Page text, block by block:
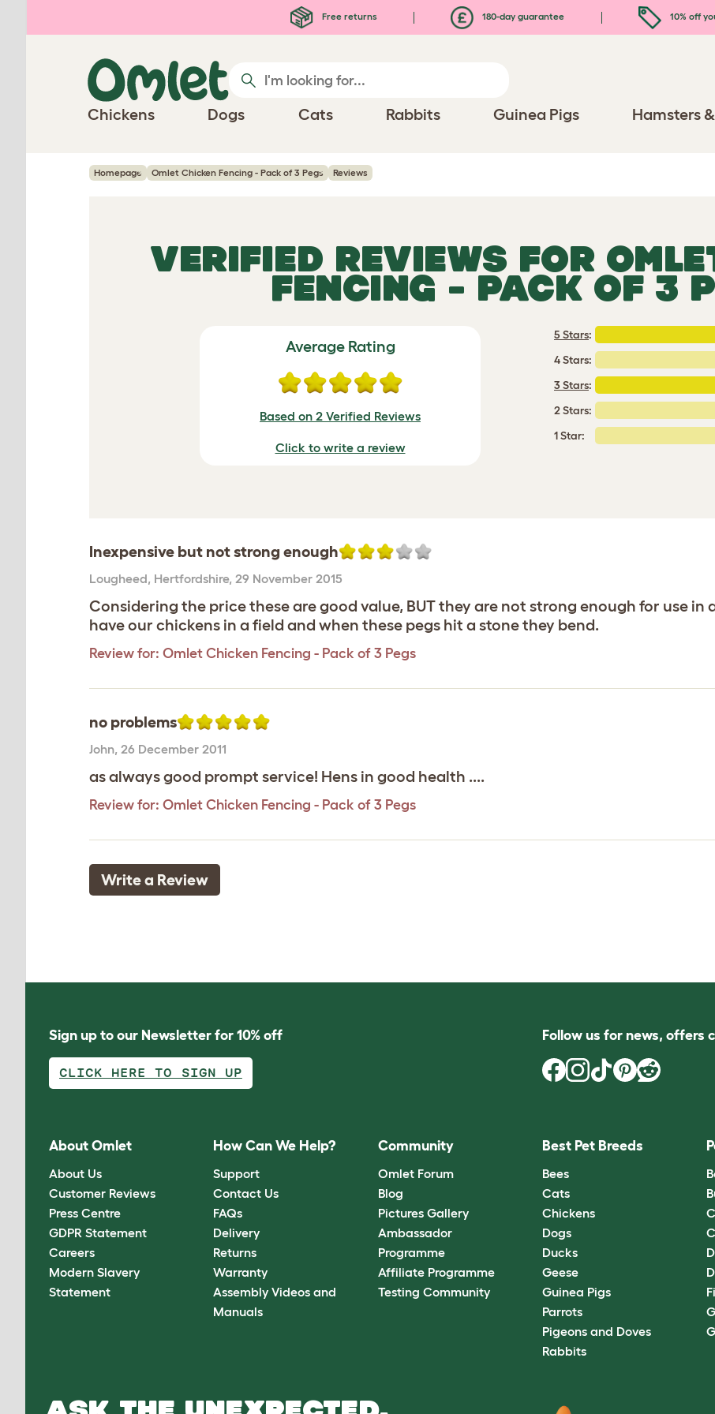
Free returns 180-day guarantee 10% off
Chickens Dogs Cats Rabbits Guinea Pigs Hamsters
Homepage Omlet Chicken Fencing - Pack of 3 Pegs Reviews
VERIFIED REVIEWS FOR
FENCING - PACK OF 3
Average Rating
Based on 2 Verified Reviews
Click to write a review
5 Stars:
4 Stars:
3 Stars:
2 Stars:
1 Star:
Inexpensive but not strong enough
Lougheed, Hertfordshire, 29 November 2015
Considering the price these are good value, BUT they are not strong enough for use in
have our chickens in a field and when these pegs hit a stone they bend.
Review for: Omlet Chicken Fencing - Pack of 3 Pegs
no problems
John, 26 December 2011
as always good prompt service! Hens in good health ....
Review for: Omlet Chicken Fencing - Pack of 3 Pegs
Write a Review
Sign up to our Newsletter for 10% off
CLICK HERE TO SIGN UP
Follow us for news, offers
About Omlet
About Us
Customer Reviews
Press Centre
GDPR Statement
Careers
Modern Slavery
Statement
How Can We Help?
Support
Contact Us
FAQs
Delivery
Returns
Warranty
Assembly Videos and
Manuals
Community
Omlet Forum
Blog
Pictures Gallery
Ambassador
Programme
Affiliate Programme
Testing Community
Best Pet Breeds
Bees
Cats
Chickens
Dogs
Ducks
Geese
Guinea Pigs
Parrots
Pigeons and Doves
Rabbits